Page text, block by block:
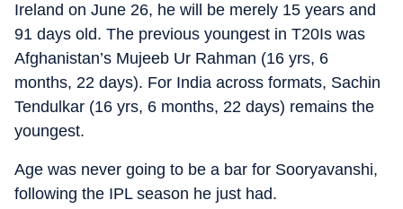
Ireland on June 26, he will be merely 15 years and
91 days old. The previous youngest in T20Is was
Afghanistan’s Mujeeb Ur Rahman (16 yrs, 6
months, 22 days). For India across formats, Sachin
Tendulkar (16 yrs, 6 months, 22 days) remains the
youngest.
Age was never going to be a bar for Sooryavanshi,
following the IPL season he just had.